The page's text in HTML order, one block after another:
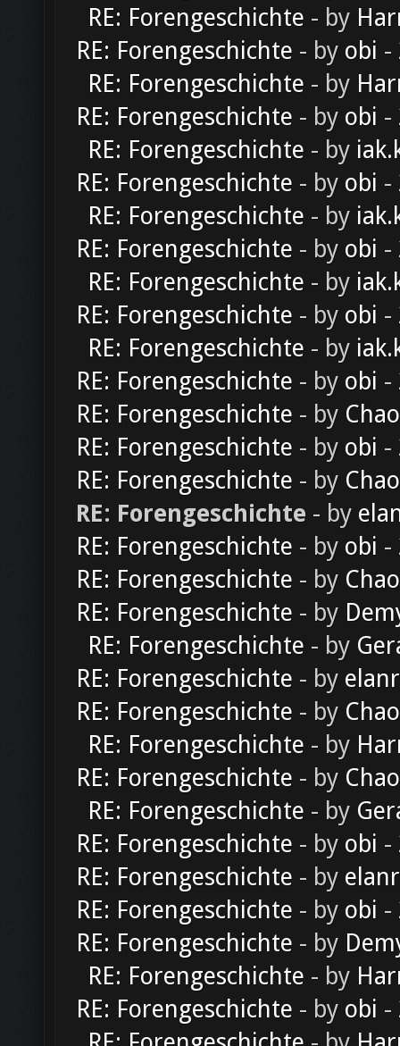
RE: Forengeschichte - by
RE: Forengeschichte - by obi -
RE: Forengeschichte - by
RE: Forengeschichte - by obi -
RE: Forengeschichte - by
RE: Forengeschichte - by obi -
RE: Forengeschichte - by
RE: Forengeschichte - by obi -
RE: Forengeschichte - by
RE: Forengeschichte - by obi -
RE: Forengeschichte - by
RE: Forengeschichte - by obi -
RE: Forengeschichte - by
RE: Forengeschichte - by obi -
RE: Forengeschichte - by
RE: Forengeschichte - by
RE: Forengeschichte - by obi -
RE: Forengeschichte - by
RE: Forengeschichte - by
RE: Forengeschichte - by
RE: Forengeschichte - by
RE: Forengeschichte - by
RE: Forengeschichte - by
RE: Forengeschichte - by
RE: Forengeschichte - by
RE: Forengeschichte - by obi -
RE: Forengeschichte - by
RE: Forengeschichte - by obi -
RE: Forengeschichte - by
RE: Forengeschichte - by
RE: Forengeschichte - by obi -